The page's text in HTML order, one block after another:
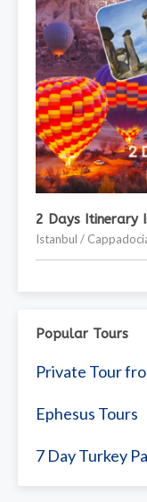
2 Days Itinerary
Istanbul /
Popular Tours
Private Tour
Ephesus Tours
7 Day Turkey